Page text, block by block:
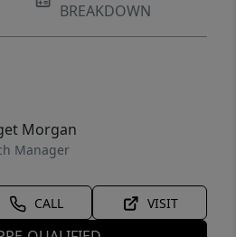
BREAKDOWN
Morgan
Manager
CALL VISIT